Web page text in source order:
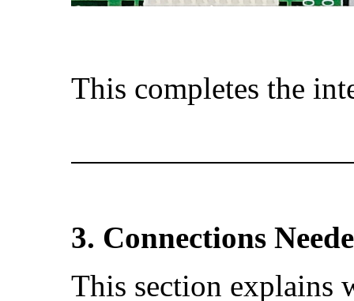
This completes the
3. Connections
This section explains